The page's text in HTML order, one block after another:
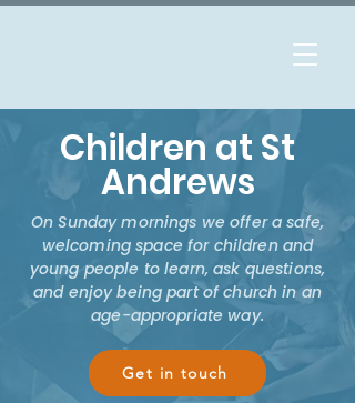
Children at St
Andrews
On Sunday mornings we offer a safe,
welcoming space for children and
young people to learn, ask questions,
and enjoy being part of church in an
age-appropriate way.
Get in touch